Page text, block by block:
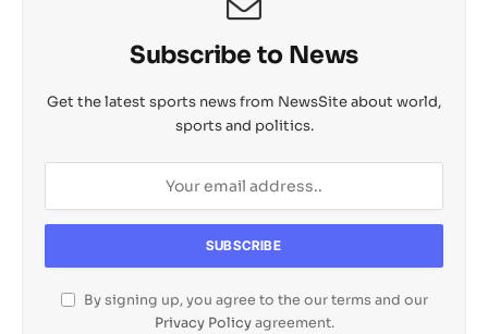
Subscribe to News
Get the latest sports news from NewsSite about world,
sports and politics.
By signing up, you agree to the our terms and our
Privacy Policyagreement.